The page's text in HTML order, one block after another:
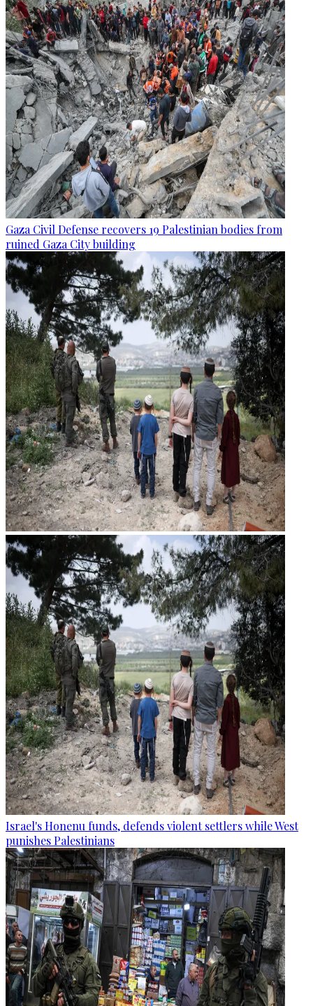
Gaza Civil Defense recovers 19 Palestinian bodies from
ruined Gaza City building
Israel's Honenu funds, defends violent settlers while West
punishes Palestinians